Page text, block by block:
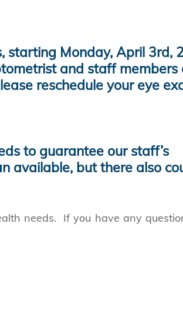
starting Monday, April 3rd,
and staff members
reschedule your eye
to guarantee our staff’s
available, but there also
needs. If you have any